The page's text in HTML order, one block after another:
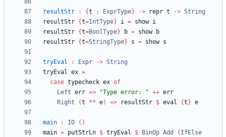
resultStr : {t : ExprType} -> repr t -> String
resultStr {t=IntType} i =
resultStr {t=BoolType} b =
resultStr {t=StringType} s =
tryEval : Expr -> String
tryEval ex =
case typecheck ex of
Left err => "Type error: " ++
Right
(t ** e) => resultStr $ eval {t }
main : IO
()
main = putStrLn $ tryEval $ BinOp Add ( IfElse